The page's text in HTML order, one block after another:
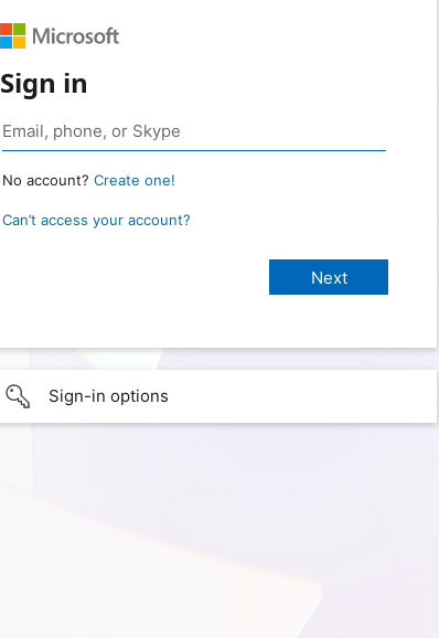
Sign in
No account? Create one!
Can’t access your account?
Sign-in options